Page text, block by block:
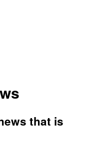
that is